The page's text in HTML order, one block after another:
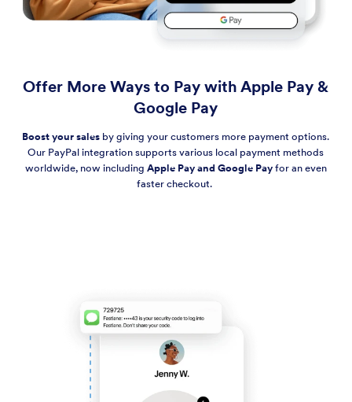
Offer More Ways to Pay with Apple Pay &
Google Pay
Boost your sales by giving your customers more payment options.
Our PayPal integration supports various local payment methods
worldwide, now including Apple Pay and Google Payfor an even
faster checkout.